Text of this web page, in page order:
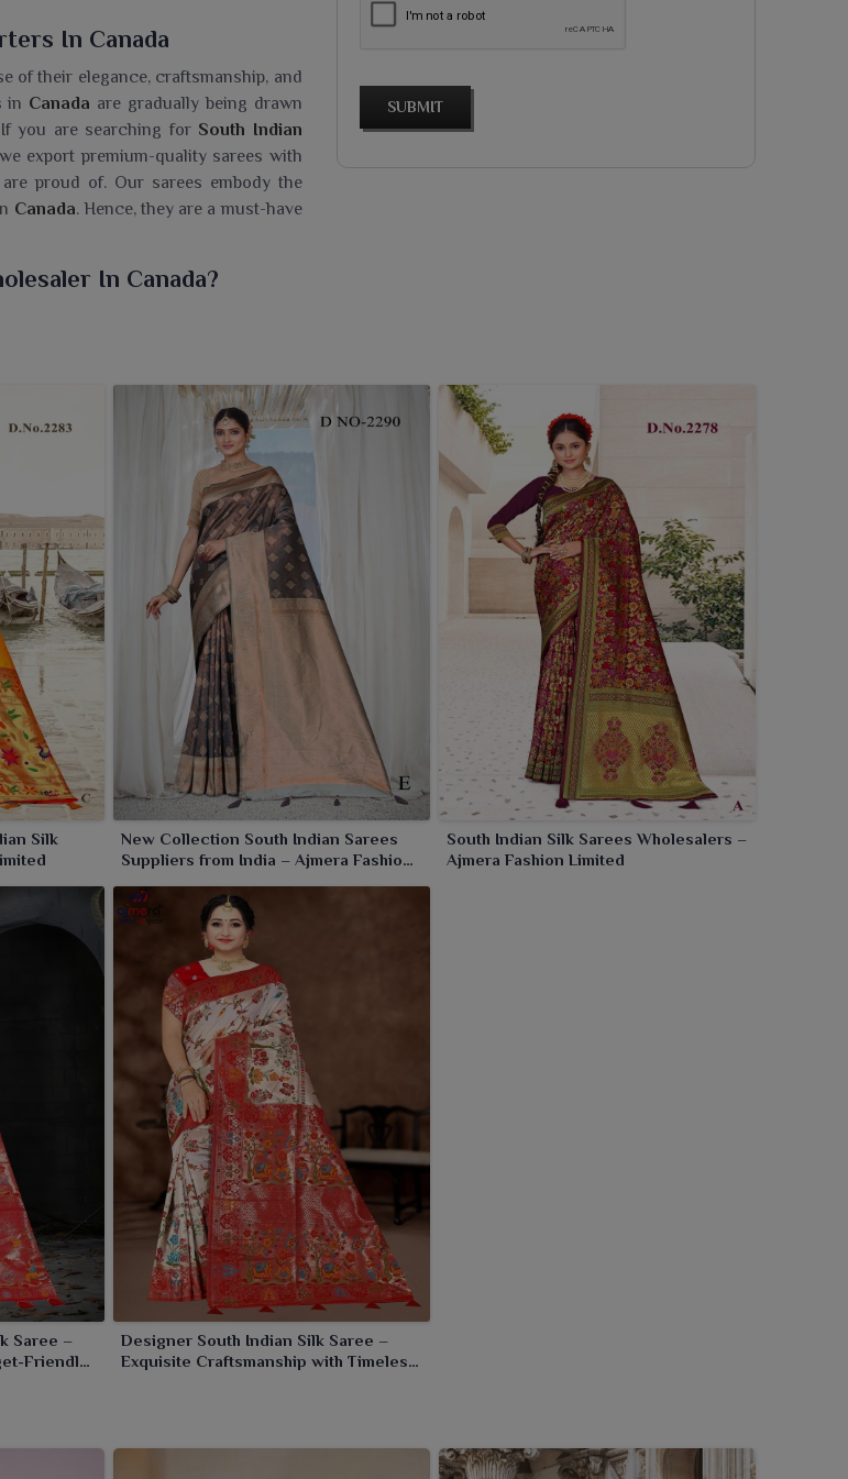
In Canada
of their elegance, craftsmanship, and
in Canada are gradually being drawn
you are searching for South Indian
export premium-quality sarees with
proud of. Our sarees embody the
Canada. Hence, they are a must-have
In Canada?
If you are seeking a
in the most intricate pattern. While
all wedding rituals and other major
to customers the tradition but in a
SUBMIT
Silk
New Collection South Indian Sarees
Suppliers from India – Ajmera Fashion
South Indian Silk Sarees Wholesalers –
Ajmera Fashion Limited
Saree –
Friendly
Designer South Indian Silk Saree –
Exquisite Craftsmanship with Timeless